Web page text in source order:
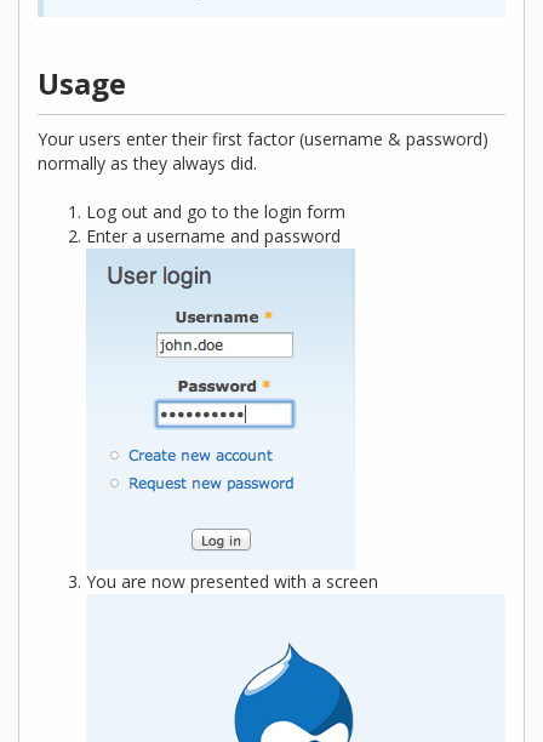
Usage
Your users enter their first factor (username & password)
normally as they always did.
Log out and go to the login form
Enter a username and password
You are now presented with a screen